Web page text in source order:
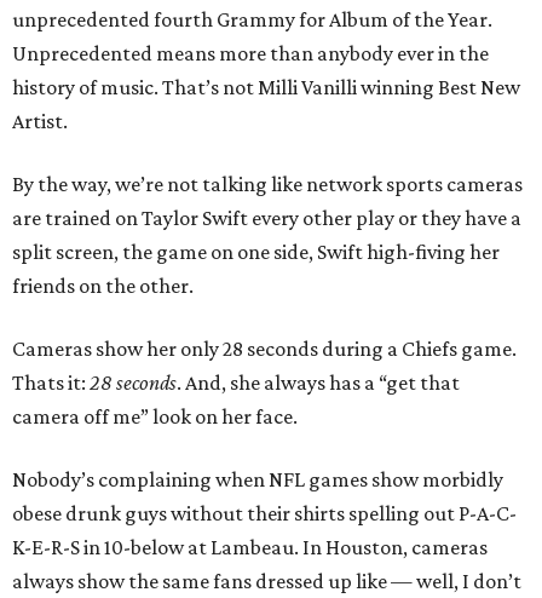
unprecedented fourth Grammy for Album of the Year.
Unprecedented means more than anybody ever in the
history of music. That’s not Milli Vanilli winning Best New
Artist.
By the way, we’re not talking like network sports cameras
are trained on Taylor Swift every other play or they have a
split screen, the game on one side, Swift high-fiving her
friends on the other.
Cameras show her only 28 seconds during a Chiefs game.
Thats it: 28 seconds. And, she always has a “get that
camera off me” look on her face.
Nobody’s complaining when NFL games show morbidly
obese drunk guys without their shirts spelling out P-A-C-
K-E-R-S in 10-below at Lambeau. In Houston, cameras
always show the same fans dressed up like — well, I don’t